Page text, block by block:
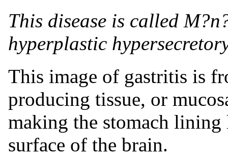
This disease is called
hyperplastic
This image of gastritis is
producing tissue, or
making the stomach
surface of the brain.